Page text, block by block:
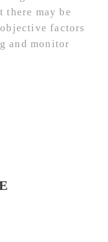
there may be
factors
and monitor